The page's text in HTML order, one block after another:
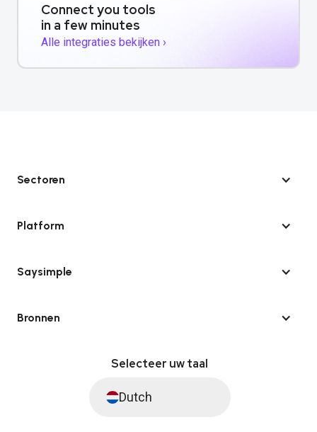
Connect you tools
in a few minutes
Alle integraties bekijken ›
Sectoren
Platform
Saysimple
Bronnen
Selecteer uw taal
Dutch